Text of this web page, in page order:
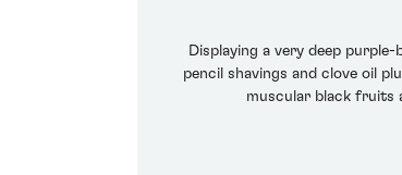
Displaying a very deep
pencil shavings and clove oil
muscular black fruits